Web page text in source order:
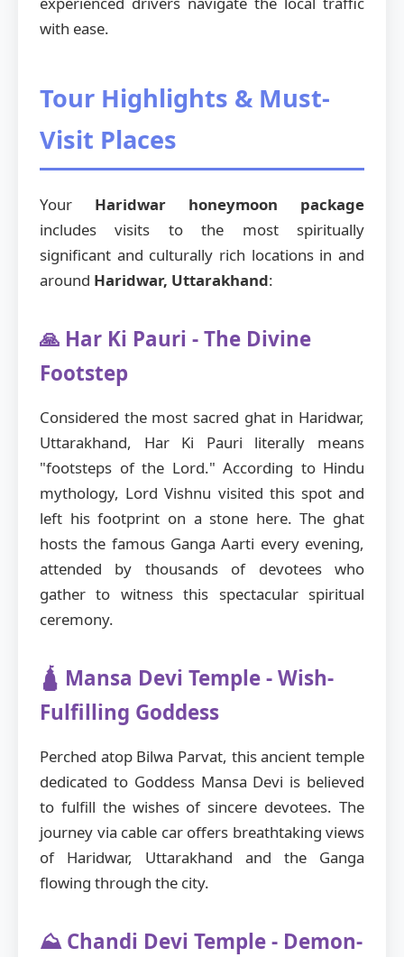
with ease.
Tour Highlights & Must-
Visit Places
Your Haridwar honeymoon package
includes visits to the most spiritually
significant and culturally rich locations in and
around Haridwar, Uttarakhand:
🙏 Har Ki Pauri - The Divine
Footstep
Considered the most sacred ghat in Haridwar,
Uttarakhand, Har Ki Pauri literally means
"footsteps of the Lord." According to Hindu
mythology, Lord Vishnu visited this spot and
left his footprint on a stone here. The ghat
hosts the famous Ganga Aarti every evening,
attended by thousands of devotees who
gather to witness this spectacular spiritual
ceremony.
🛕 Mansa Devi Temple - Wish-
Fulfilling Goddess
Perched atop Bilwa Parvat, this ancient temple
dedicated to Goddess Mansa Devi is believed
to fulfill the wishes of sincere devotees. The
journey via cable car offers breathtaking views
of Haridwar, Uttarakhand and the Ganga
flowing through the city.
⛰️ Chandi Devi Temple - Demon-